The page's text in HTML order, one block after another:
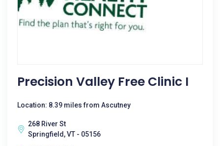
Precision Valley Free Clinic I
Location: 8.39 miles from Ascutney
268 River St
Springfield, VT - 05156